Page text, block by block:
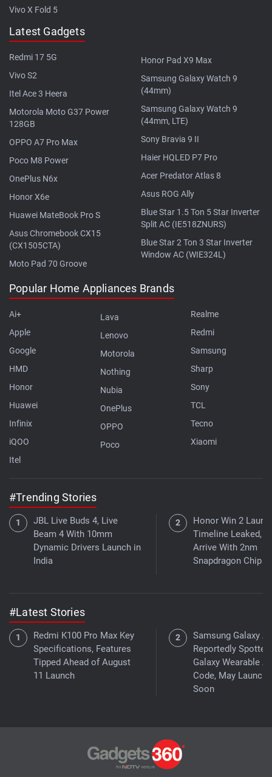
Vivo X Fold 5
Latest Gadgets
Redmi 17 5G
Vivo S2
Itel Ace 3 Heera
Motorola Moto G37 Power
128GB
OPPO A7 Pro Max
Poco M8 Power
OnePlus N6x
Honor X6e
Huawei MateBook Pro S
Asus Chromebook CX15
(CX1505CTA)
Moto Pad 70 Groove
Honor Pad X9 Max
Samsung Galaxy Watch 9
(44mm)
Samsung Galaxy Watch 9
(44mm, LTE)
Sony Bravia 9 II
Haier HQLED P7 Pro
Acer Predator Atlas 8
Asus ROG Ally
Blue Star 1.5 Ton 5 Star Inverter
Split AC (IE518ZNURS)
Blue Star 2 Ton 3 Star Inverter
Window AC (WIE324L)
Popular Home Appliances Brands
Ai+
Apple
Google
HMD
Honor
Huawei
Infinix
iQOO
Itel
Lava
Lenovo
Motorola
Nothing
Nubia
OnePlus
OPPO
Poco
Realme
Redmi
Samsung
Sharp
Sony
TCL
Tecno
Xiaomi
#Trending Stories
JBL Live Buds 4, Live
Beam 4 With 10mm
Dynamic Drivers Launch in
India
Honor Win 2
Timeline Leaked,
Arrive With 2nm
Snapdragon Chip
#Latest Stories
Redmi K100 Pro Max Key
Specifications, Features
Tipped Ahead of August
11 Launch
Samsung Galaxy
Reportedly
Galaxy Wearable
Code, May Launch
Soon